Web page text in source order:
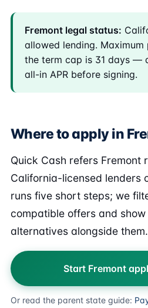
Fremont legal status:
allowed lending.
the term cap is 31 days —
all-in APR before signing.
Where to apply in
Quick Cash refers Fremont
California-licensed lenders
runs five short steps; we
compatible offers and
alternatives alongside them.
Start Fremont
Or read the parent state guide: